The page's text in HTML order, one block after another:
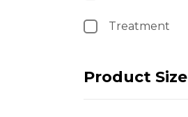
Treatment
Product Size